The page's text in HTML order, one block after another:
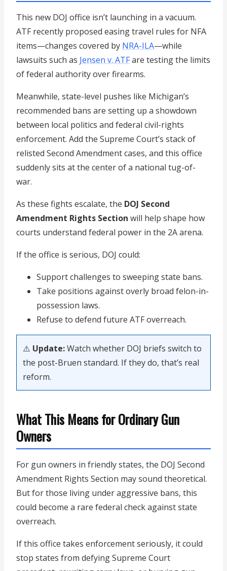
This new DOJ office isn’t launching in a vacuum.
ATF recently proposed easing travel rules for NFA
items—changes covered by NRA-ILA—while
lawsuits such as Jensen v. ATFare testing the limits
of federal authority over firearms.
Meanwhile, state-level pushes like Michigan’s
recommended bans are setting up a showdown
between local politics and federal civil-rights
enforcement. Add the Supreme Court’s stack of
relisted Second Amendment cases, and this office
suddenly sits at the center of a national tug-of-
war.
As these fights escalate, the DOJ Second
Amendment Rights Section will help shape how
courts understand federal power in the 2A arena.
If the office is serious, DOJ could:
Support challenges to sweeping state bans.
Take positions against overly broad felon-in-
possession laws.
Refuse to defend future ATF overreach.
⚠️ Update:Watch whether DOJ briefs switch to
the post-Bruen standard. If they do, that’s real
reform.
What This Means for Ordinary Gun
Owners
For gun owners in friendly states, the DOJ Second
Amendment Rights Section may sound theoretical.
But for those living under aggressive bans, this
could become a rare federal check against state
overreach.
If this office takes enforcement seriously, it could
stop states from defying Supreme Court